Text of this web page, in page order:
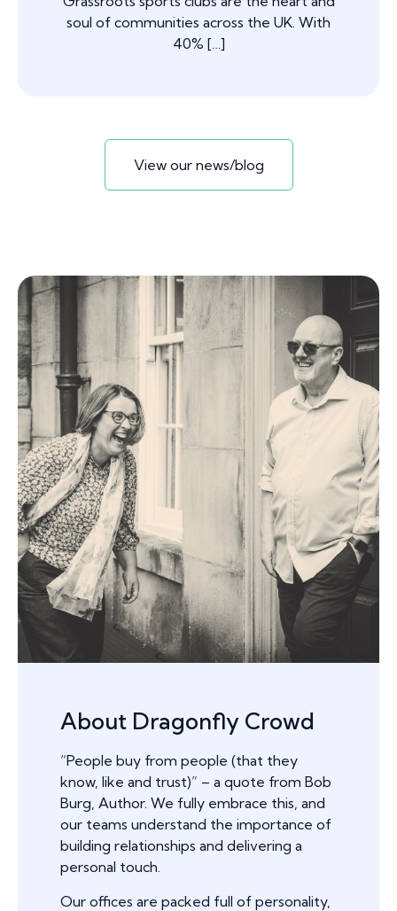
soul of communities across the UK. With
40% […]
View our news/blog
About Dragonfly Crowd
“People buy from people (that they
know, like and trust)” – a quote from Bob
Burg, Author. We fully embrace this, and
our teams understand the importance of
building relationships and delivering a
personal touch.
Our offices are packed full of personality,